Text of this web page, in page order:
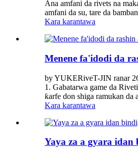
Ana amfani da rivets na
amfani da su, tare da
Kara karantawa
Menene fa'idodi da
by YUKERiveT-JIN ranar
1. Gabatarwa game da
ƙarfe don shiga ramukan da
Kara karantawa
Yaya za a gyara